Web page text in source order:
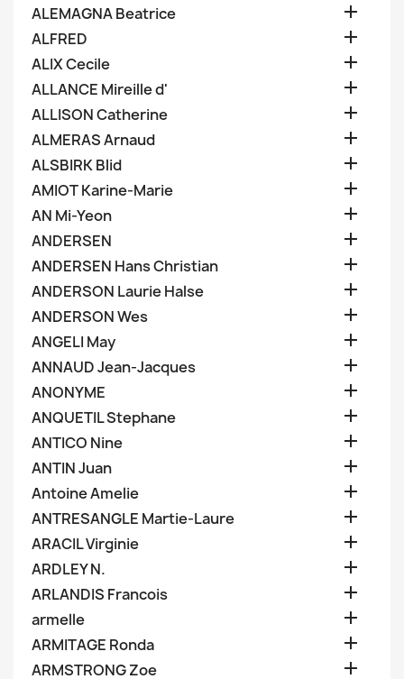
ALEMAGNA Beatrice 
ALFRED 
ALIX Cecile 
ALLANCE Mireille d' 
ALLISON Catherine 
ALMERAS Arnaud 
ALSBIRK Blid 
AMIOT Karine-Marie 
AN Mi-Yeon 
ANDERSEN 
ANDERSEN Hans Christian 
ANDERSON Laurie Halse 
ANDERSON Wes 
ANGELI May 
ANNAUD Jean-Jacques 
ANONYME 
ANQUETIL Stephane 
ANTICO Nine 
ANTIN Juan 
Antoine Amelie 
ANTRESANGLE Martie-Laure 
ARACIL Virginie 
ARDLEY N. 
ARLANDIS Francois 
armelle 
ARMITAGE Ronda 
ARMSTRONG Zoe 